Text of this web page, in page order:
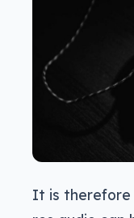
It is therefore